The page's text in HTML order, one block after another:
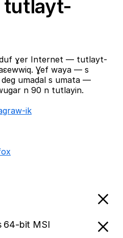
tutlayt-
ɣer Internet — tutlayt-
Ɣef waya — s
umaḍal s umata —
n 90 n tutlayin.
ik
64-bit MSI